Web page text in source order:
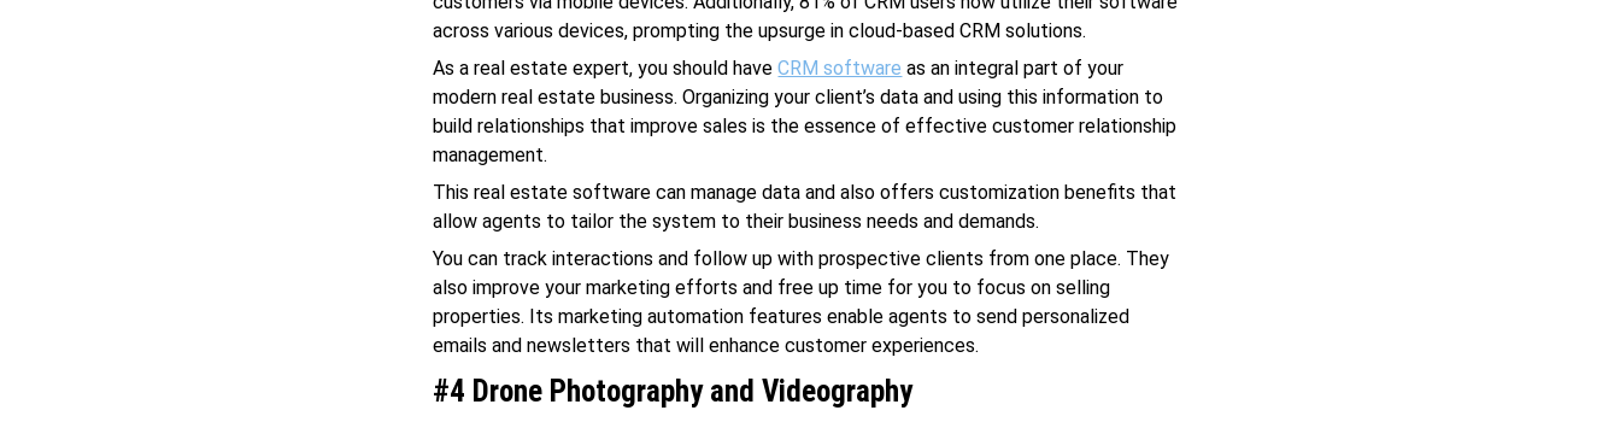
across various devices, prompting the upsurge in cloud-based CRM solutions.
As a real estate expert, you should haveCRM software as an integral part of your
modern real estate business. Organizing your client’s data and using this information to
build relationships that improve sales is the essence of effective customer relationship
management.
This real estate software can manage data and also offers customization benefits that
allow agents to tailor the system to their business needs and demands.
You can track interactions and follow up with prospective clients from one place. They
also improve your marketing efforts and free up time for you to focus on selling
properties. Its marketing automation features enable agents to send personalized
emails and newsletters that will enhance customer experiences.
#4 Drone Photography and Videography